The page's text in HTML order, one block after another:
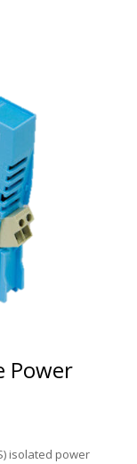
Power
isolated power